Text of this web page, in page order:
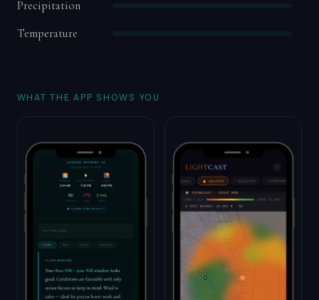
Precipitation
Temperature
WHAT THE APP SHOWS YOU